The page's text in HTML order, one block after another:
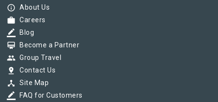
info_outline About Us
work Careers
border_color Blog
card_membership Become a Partner
group Group Travel
pin_drop Contact Us
device_hub Site Map
border_color FAQ for Customers